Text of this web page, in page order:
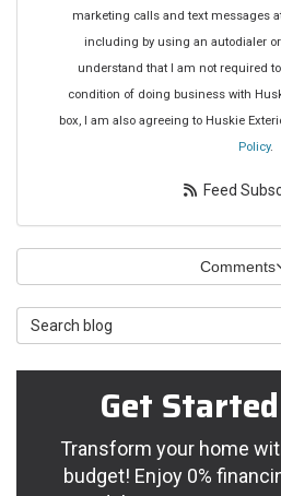
marketing calls and text messages
including by using an autodialer or
understand that I am not required
condition of doing business with
box, I am also agreeing to Huskie
Policy.
Feed
Comments
Search Blog
Get
Transform your home
budget! Enjoy 0%